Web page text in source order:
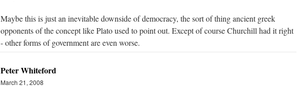
Maybe this is just an inevitable downside of democracy, the sort of thing ancient greek
opponents of the concept like Plato used to point out. Except of course Churchill had it right
- other forms of government are even worse.
Peter Whiteford
March 21, 2008